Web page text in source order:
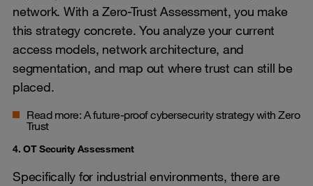
network. With a Zero-Trust Assessment, you make
this strategy concrete. You analyze your current
access models, network architecture, and
segmentation, and map out where trust can still be
placed.
Read more: A future-proof cybersecurity strategy with Zero
Trust
4. OT Security Assessment
Specifically for industrial environments, there are